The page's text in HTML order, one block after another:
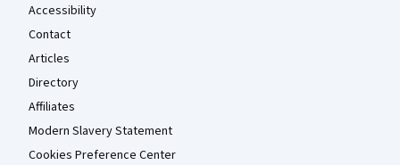
Accessibility
Contact
Articles
Directory
Affiliates
Modern Slavery Statement
Cookies Preference Center